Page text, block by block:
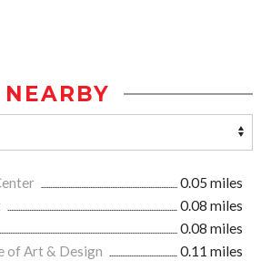
NEARBY
0.05 miles
0.08 miles
0.08 miles
of Art & Design
0.11 miles